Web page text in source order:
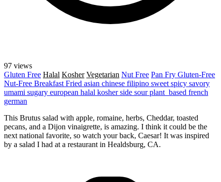
97 views
Gluten Free Halal Kosher Vegetarian Nut Free Pan Fry Gluten-Free
Nut-Free Breakfast Fried asian chinese filipino sweet spicy savory
umami sugary european halal kosherside sourplant_based french
german
This Brutus salad with apple, romaine, herbs, Cheddar, toasted
pecans, and a Dijon vinaigrette, is amazing. I think it could be the
next national favorite, so watch your back, Caesar! It was inspired
by a salad I had at a restaurant in Healdsburg, CA.